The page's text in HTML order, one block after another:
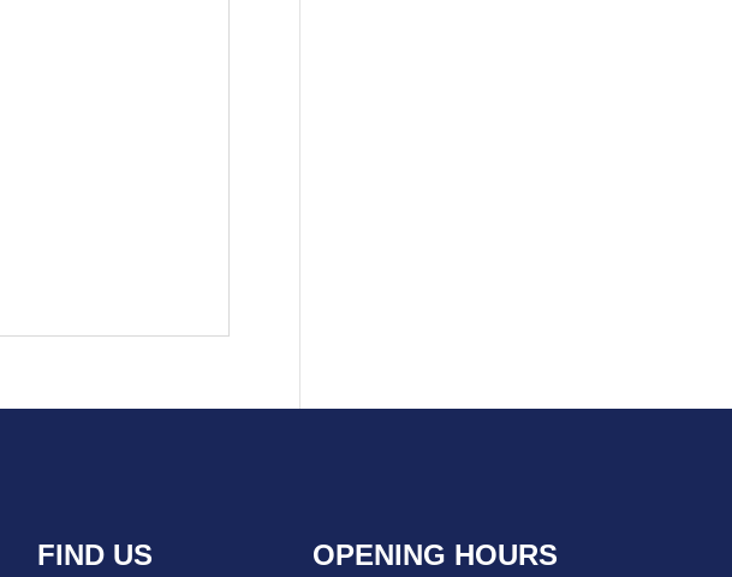
FIND US OPENING HOURS